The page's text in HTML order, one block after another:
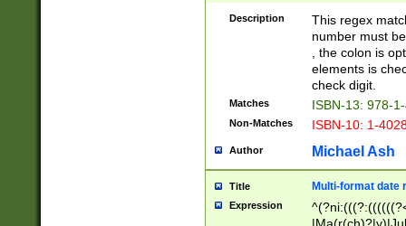
Description
This regex
number must
, the colon is
elements is
check digit.
Matches ISBN-13: 978-
Non-Matches ISBN-10: 1-
Author Michael Ash
Title Multi-format date
Expression